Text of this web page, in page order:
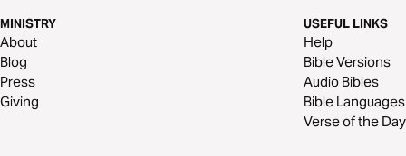
MINISTRY
About
Blog
Press
Giving
USEFUL LINKS
Help
Bible Versions
Audio Bibles
Bible Languages
Verse of the Day